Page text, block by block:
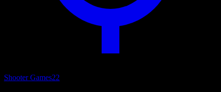
Shooter Games22